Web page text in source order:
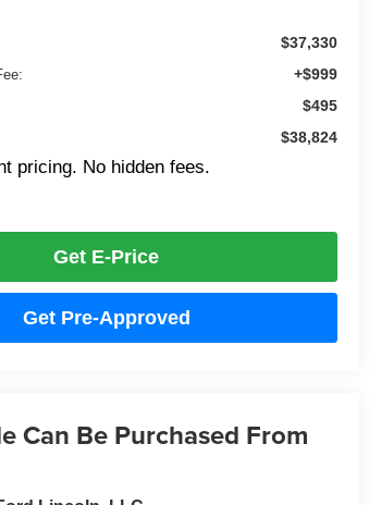
$37,330
+$999
$495
$38,824
pricing. No hidden fees.
Get E-Price
Get Pre-Approved
Can Be Purchased From